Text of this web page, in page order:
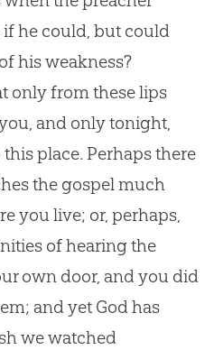
he could, but could
his weakness?
only from these lips
and only tonight,
place. Perhaps there
the gospel much
you live; or, perhaps,
of hearing the
own door, and you did
and yet God has
we watched